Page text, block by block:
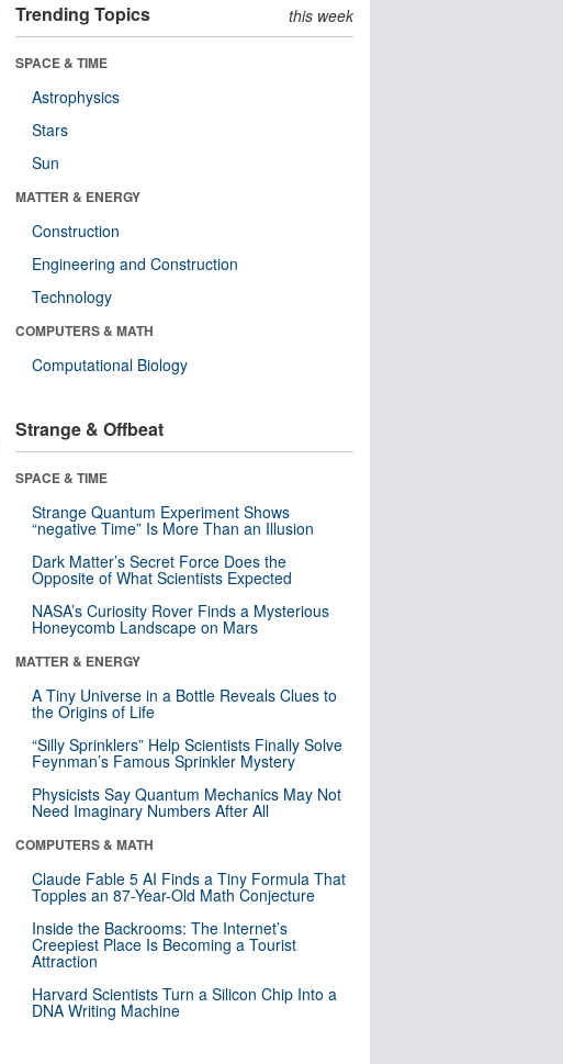
Trending Topics this week
SPACE & TIME
Astrophysics
Stars
Sun
MATTER & ENERGY
Construction
Engineering and Construction
Technology
COMPUTERS & MATH
Computational Biology
Strange & Offbeat
SPACE & TIME
Strange Quantum Experiment Shows
“negative Time” Is More Than an Illusion
Dark Matter’s Secret Force Does the
Opposite of What Scientists Expected
NASA’s Curiosity Rover Finds a Mysterious
Honeycomb Landscape on Mars
MATTER & ENERGY
A Tiny Universe in a Bottle Reveals Clues to
the Origins of Life
“Silly Sprinklers” Help Scientists Finally Solve
Feynman’s Famous Sprinkler Mystery
Physicists Say Quantum Mechanics May Not
Need Imaginary Numbers After All
COMPUTERS & MATH
Claude Fable 5 AI Finds a Tiny Formula That
Topples an 87-Year-Old Math Conjecture
Inside the Backrooms: The Internet’s
Creepiest Place Is Becoming a Tourist
Attraction
Harvard Scientists Turn a Silicon Chip Into a
DNA Writing Machine